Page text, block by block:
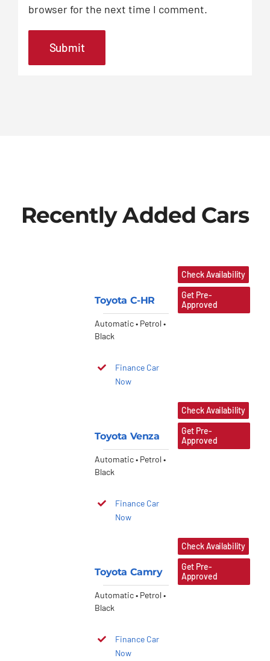
browser for the next time I comment.
Recently Added Cars
Toyota C-HR
Automatic • Petrol •
Black
Finance Car
Now
Check Availability
Get Pre-
Approved
Toyota Venza
Automatic • Petrol •
Black
Finance Car
Now
Check Availability
Get Pre-
Approved
Toyota Camry
Automatic • Petrol •
Black
Finance Car
Now
Check Availability
Get Pre-
Approved